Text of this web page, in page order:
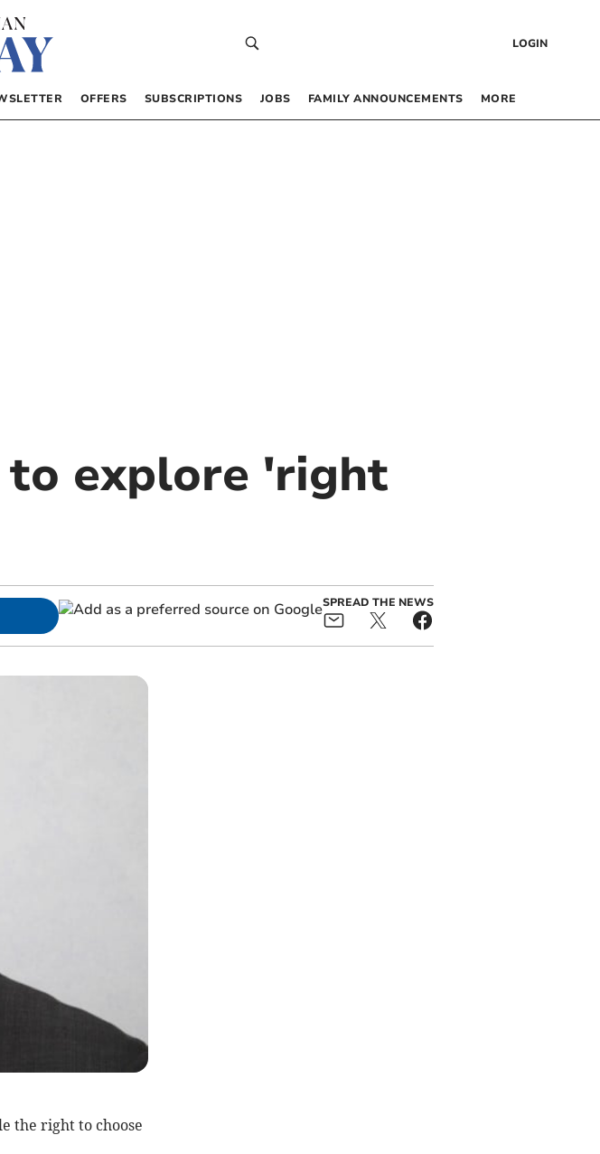
LOGIN
OFFERS SUBSCRIPTIONS JOBS FAMILY ANNOUNCEMENTS MORE
explore 'right
SPREAD THE NEWS
the right to choose